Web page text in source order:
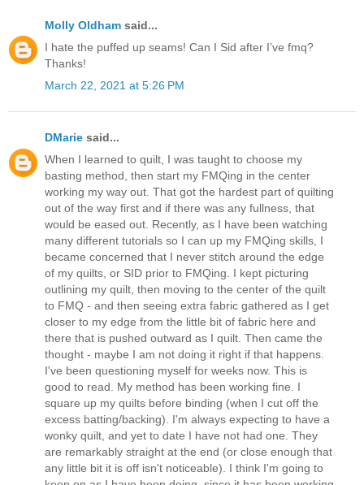
Molly Oldham said...
I hate the puffed up seams! Can I Sid after I’ve fmq?
Thanks!
March 22, 2021 at 5:26 PM
DMarie said...
When I learned to quilt, I was taught to choose my
basting method, then start my FMQing in the center
working my way out. That got the hardest part of quilting
out of the way first and if there was any fullness, that
would be eased out. Recently, as I have been watching
many different tutorials so I can up my FMQing skills, I
became concerned that I never stitch around the edge
of my quilts, or SID prior to FMQing. I kept picturing
outlining my quilt, then moving to the center of the quilt
to FMQ - and then seeing extra fabric gathered as I get
closer to my edge from the little bit of fabric here and
there that is pushed outward as I quilt. Then came the
thought - maybe I am not doing it right if that happens.
I've been questioning myself for weeks now. This is
good to read. My method has been working fine. I
square up my quilts before binding (when I cut off the
excess batting/backing). I'm always expecting to have a
wonky quilt, and yet to date I have not had one. They
are remarkably straight at the end (or close enough that
any little bit it is off isn't noticeable). I think I'm going to